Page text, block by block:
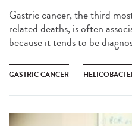
Gastric cancer, the third
related deaths, is often
because it tends to be
GASTRIC CANCER